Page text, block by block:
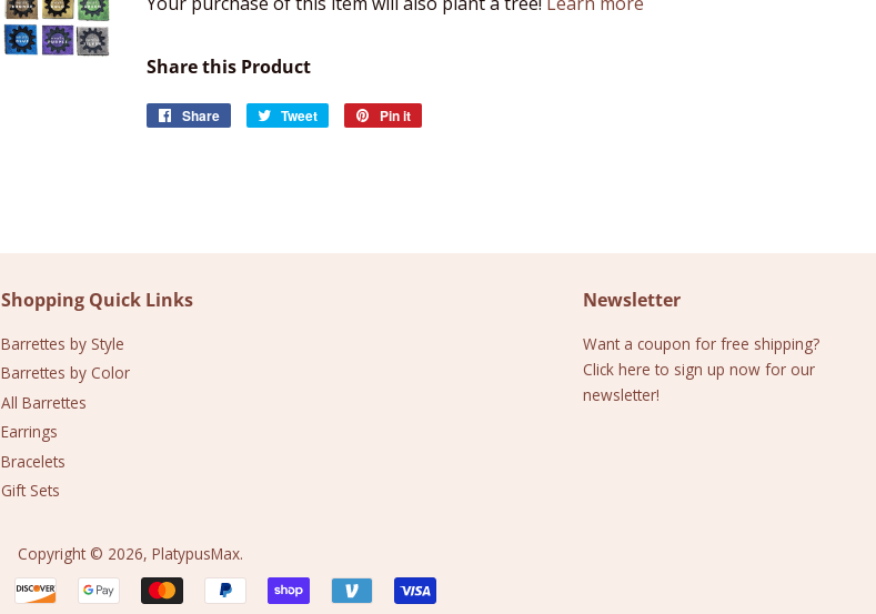
Share this Product
Share
Share
Tweet
Tweet
Pin it
Shopping Quick Links
Barrettes by Style
Barrettes by Color
All Barrettes
Earrings
Bracelets
Gift Sets
Newsletter
Want a coupon for free shipping?
Click here to sign up now for our
newsletter!
Copyright © 2026, PlatypusMax.
Payment